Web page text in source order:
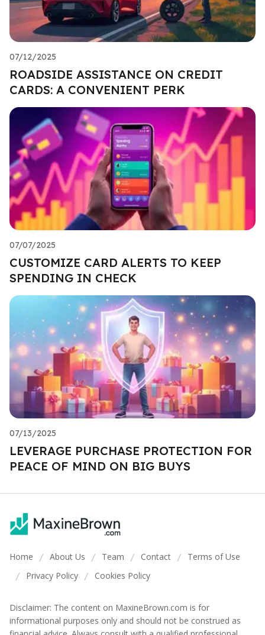
07/12/2025
ROADSIDE ASSISTANCE ON CREDIT
CARDS: A CONVENIENT PERK
07/07/2025
CUSTOMIZE CARD ALERTS TO KEEP
SPENDING IN CHECK
07/13/2025
LEVERAGE PURCHASE PROTECTION FOR
PEACE OF MIND ON BIG BUYS
Home / About Us / Team / Contact / Terms of Use
/ Privacy Policy / Cookies Policy
Disclaimer: The content on MaxineBrown.com is for
informational purposes only and should not be construed as